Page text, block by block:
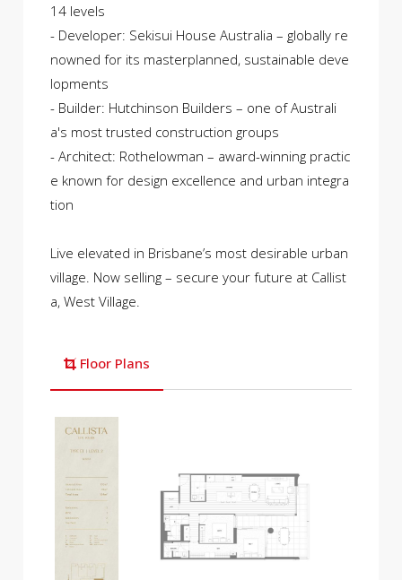
14 levels
- Developer: Sekisui House Australia – globally re
nowned for its masterplanned, sustainable deve
lopments
- Builder: Hutchinson Builders – one of Australi
a's most trusted construction groups
- Architect: Rothelowman – award-winning practic
e known for design excellence and urban integra
tion
Live elevated in Brisbane’s most desirable urban
village. Now selling – secure your future at Callist
a, West Village.
Floor Plans